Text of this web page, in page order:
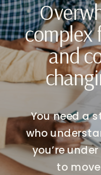
complex
and
You need a
who
you’re
to